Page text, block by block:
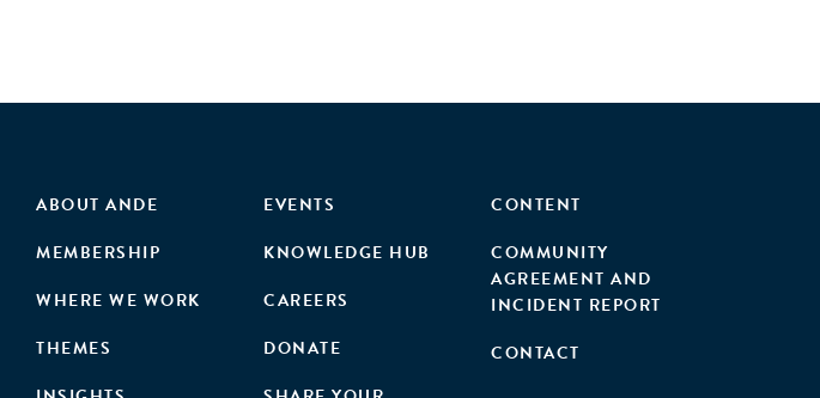
ABOUT ANDE
MEMBERSHIP
WHERE WE WORK
THEMES
EVENTS
KNOWLEDGE HUB
CAREERS
DONATE
CONTENT
COMMUNITY
AGREEMENT AND
INCIDENT REPORT
CONTACT